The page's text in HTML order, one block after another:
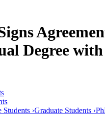
Degree with
Students ›Graduate Students ›